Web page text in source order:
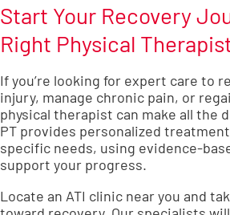
Start Your Recovery
Right Physical
If you’re looking for expert care to
injury, manage chronic pain, or
physical therapist can make all the
PT provides personalized
specific needs, using evidence-
support your progress.
Locate an ATI clinic near you and